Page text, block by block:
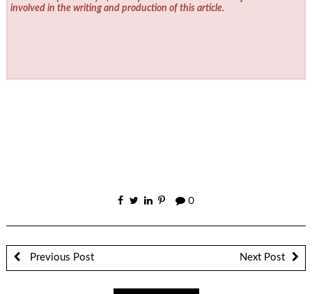
involved in the writing and production of this article.
0
Previous Post Next Post